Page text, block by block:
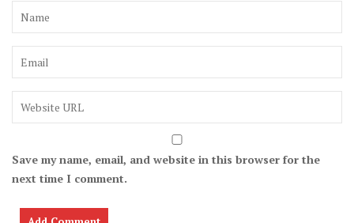
Save my name, email, and website in this browser for the
next time I comment.